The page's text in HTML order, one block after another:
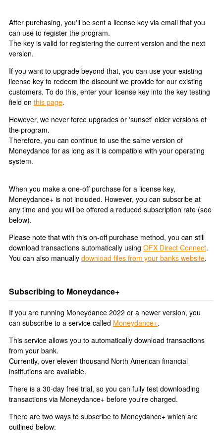
After purchasing, you'll be sent a license key via email that you
can use to register the program.
The key is valid for registering the current version and the next
version.
If you want to upgrade beyond that, you can use your existing
license key to redeem the discount we provide for our existing
customers. To do this, enter your license key into the key testing
field on this page.
However, we never force upgrades or 'sunset' older versions of
the program.
Therefore, you can continue to use the same version of
Moneydance for as long as it is compatible with your operating
system.
When you make a one-off purchase for a license key,
Moneydance+ is not included. However, you can subscribe at
any time and you will be offered a reduced subscription rate (see
below).
Please note that with this on-off purchase method, you can still
download transactions automatically using OFX Direct Connect.
You can also manually download files from your banks website.
Subscribing to Moneydance+
If you are running Moneydance 2022 or a newer version, you
can subscribe to a service called Moneydance+.
This service allows you to automatically download transactions
from your bank.
Currently, over eleven thousand North American financial
institutions are available.
There is a 30-day free trial, so you can fully test downloading
transactions via Moneydance+ before you're charged.
There are two ways to subscribe to Moneydance+ which are
outlined below: